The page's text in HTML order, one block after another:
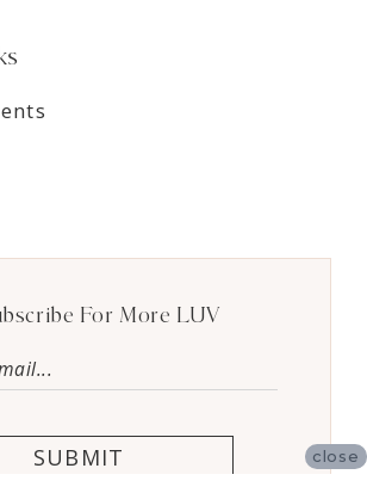
For More LUV
SUBMIT close